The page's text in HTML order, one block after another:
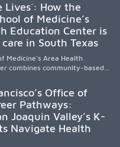
greater access, targeted
are needed to
physician workforce.
Lives´: How the
of Medicine’s
Education Center is
in South Texas
Medicine’s Area Health
combines community-based
Texas. By training culturally
while removing barriers
transforms lives,
and creates a lasting
and hope.
Office of
Pathways:
Joaquin Valley’s K-
Navigate Health